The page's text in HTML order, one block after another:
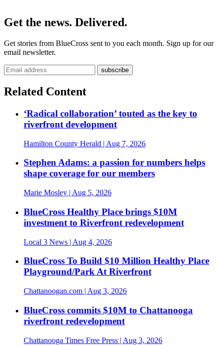
Get the news. Delivered.
Get stories from BlueCross sent to you each month. Sign up for our
email newsletter.
Related Content
‘Radical collaboration’ touted as the key to
riverfront development
Hamilton County Herald | Aug 7, 2026
Stephen Adams: a passion for numbers helps
shape coverage for our members
Marie Mosley | Aug 5, 2026
BlueCross Healthy Place brings $10M
investment to Riverfront redevelopment
Local 3 News | Aug 4, 2026
BlueCross To Build $10 Million Healthy Place
Playground/Park At Riverfront
Chattanoogan.com | Aug 3, 2026
BlueCross commits $10M to Chattanooga
riverfront redevelopment
Chattanooga Times Free Press | Aug 3, 2026